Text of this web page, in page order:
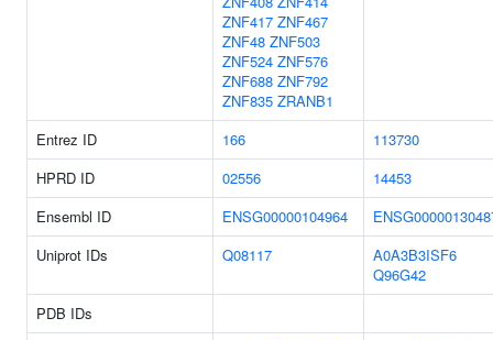
ZNF417 ZNF467
ZNF48 ZNF503
ZNF524 ZNF576
ZNF688 ZNF792
ZNF835 ZRANB1
Entrez ID
166
113730
HPRD ID
02556
14453
Ensembl ID
ENSG00000104964
Uniprot IDs
Q08117
A0A3B3ISF6
Q96G42
PDB IDs